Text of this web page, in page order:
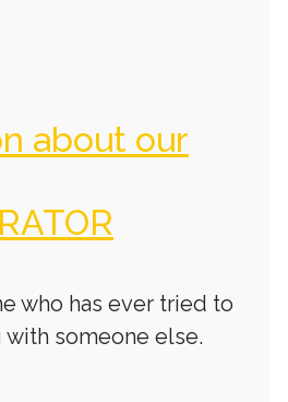
about our
who has ever tried to
someone else.